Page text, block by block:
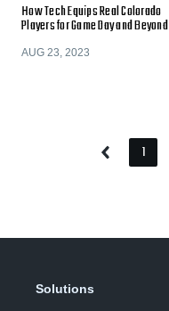
How Tech Equips Real Colorado
Players for Game Day and Beyond
AUG 23, 2023
Previous Page
1
Solutions